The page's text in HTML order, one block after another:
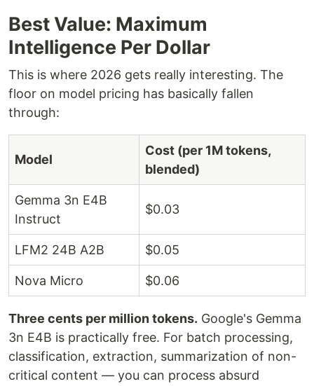
Best Value: Maximum
Intelligence Per Dollar
This is where 2026 gets really interesting. The
floor on model pricing has basically fallen
through:
Model
Cost (per 1M tokens,
blended)
Gemma 3n E4B
Instruct
$0.03
LFM2 24B A2B $0.05
Nova Micro $0.06
Three cents per million tokens. Google's Gemma
3n E4B is practically free. For batch processing,
classification, extraction, summarization of non-
critical content — you can process absurd